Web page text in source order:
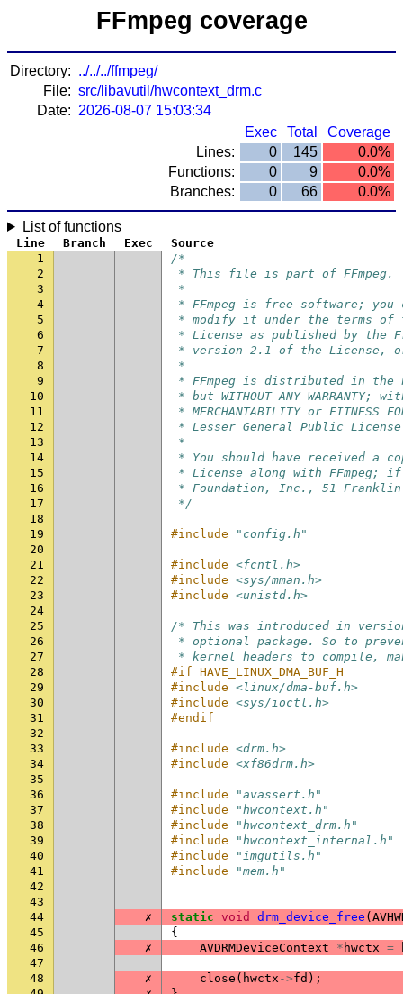
FFmpeg coverage
Directory: ../../../ffmpeg/
File: src/libavutil/hwcontext_drm.c
Date: 2026-08-07 15:03:34
Exec
Total
Coverage
Lines:
0 145
0.0%
Functions:
0 9
0.0%
Branches:
0 66 0.0%
List of functions
Line Branch Exec
Source
1
/*
2
* This file is part of FFmpeg.
3
*
4
* FFmpeg is free software;
5
* modify it under the terms of
6
* License as published by the
7
* version 2.1 of the License,
8
*
9
* FFmpeg is distributed in
10
* but WITHOUT ANY
11
* MERCHANTABILITY or FITNESS
12
* Lesser General Public
13
*
14
* You should have received a
15
* License along with FFmpeg;
16
* Foundation, Inc., 51 Franklin
17
*/
18
19
#include
"config.h"
20
21
#include <fcntl.h>
22
#include <sys/mman.h>
23
#include <unistd.h>
24
25
/* This was introduced in
26
* optional package. So to
27
* kernel headers to compile,
28
#if HAVE_LINUX_DMA_BUF_H
29
#include <linux/dma-buf.h>
30
#include <sys/ioctl.h>
31
#endif
32
33
#include <drm.h>
34
#include <xf86drm.h>
35
36
#include
"avassert.h"
37
#include
"hwcontext.h"
38
#include
"hwcontext_drm.h"
39
#include
"hwcontext_internal.h"
40
#include
"imgutils.h"
41
#include
"mem.h"
42
43
44
✗ static void drm_device_free (
45
{
46
✗ AVDRMDeviceContext * hwctx =
47
48
✗ close ( hwctx ->fd );